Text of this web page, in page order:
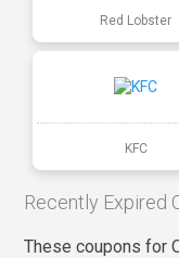
Red Lobster
KFC
Recently Expired
These coupons for